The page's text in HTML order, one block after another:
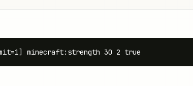
minecraft:strength 30 2 true